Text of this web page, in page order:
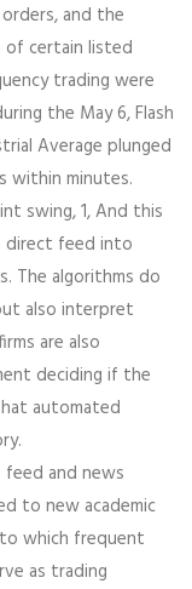
and the
certain listed
trading were
the May 6, Flash
Average plunged
within minutes.
swing, 1, And this
direct feed into
The algorithms do
also interpret
are also
deciding if the
automated
and news
to new academic
which frequent
as trading